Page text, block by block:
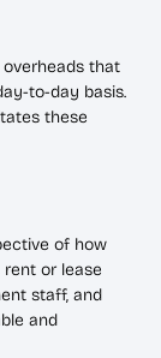
that
to-day basis.
these
of how
rent or lease
staff, and
and